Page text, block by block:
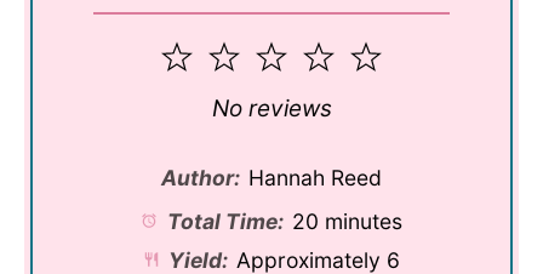
5
4
3
Stars
2
Stars
1
Star
No reviews
Author: Hannah Reed
Total Time: 20 minutes
Yield: Approximately 6